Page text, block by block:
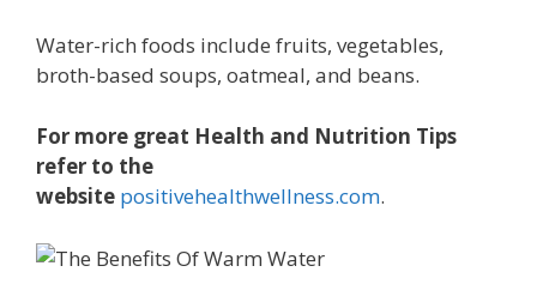
Water-rich foods include fruits, vegetables,
broth-based soups, oatmeal, and beans.
For more great Health and Nutrition Tips
refer to the
website positivehealthwellness.com.